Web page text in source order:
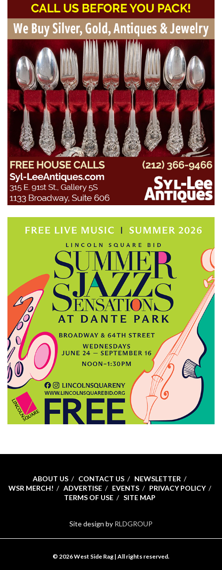
ABOUT US CONTACT US
NEWSLETTER
WSR MERCH!
ADVERTISE EVENTS
PRIVACY POLICY
TERMS OF USE
SITE MAP
Site design by RLDGROUP
© 2026 West Side Rag | All rights reserved.